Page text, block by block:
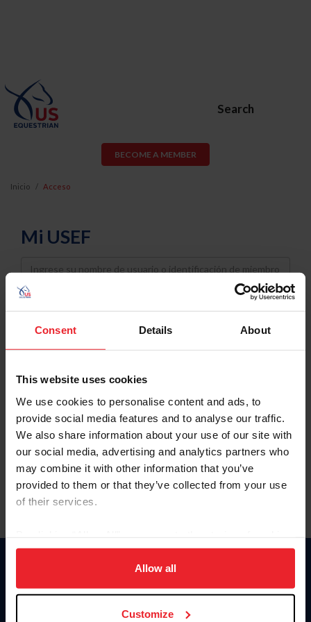
Consent Details About
This website uses cookies
We use cookies to personalise content and ads, to
provide social media features and to analyse our traffic.
We also share information about your use of our site with
our social media, advertising and analytics partners who
may combine it with other information that you’ve
provided to them or that they’ve collected from your use
of their services.
on your device to enhance site navigation, to analyze site
usage, and improve member experience. Click
more information.
Allow all
Customize
Search
BECOME A MEMBER
Inicio Acceso
Mi USEF
Username
Password
Keep me logged in
Olvidé el nombre de usuario o la identificación de membresía
Olvidé/Cambiar contraseña
To read this page in English, click here.
Donate
USET